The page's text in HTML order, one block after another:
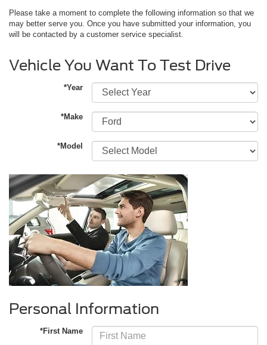
Please take a moment to complete the following information so that we
may better serve you. Once you have submitted your information, you
will be contacted by a customer service specialist.
Vehicle You Want To Test Drive
*Year
*Make
*Model
Personal Information
*First Name